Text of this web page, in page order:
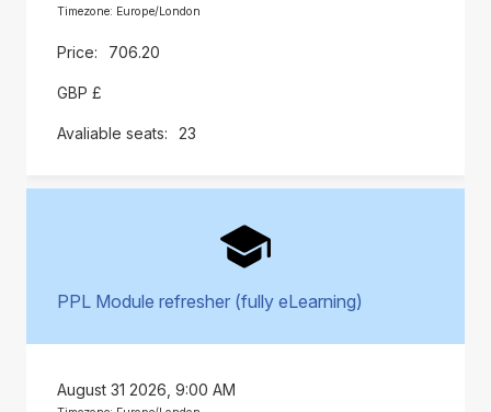
Timezone: Europe/London
706.20
GBP £
23
PPL Module refresher (fully eLearning)
August 31 2026, 9:00 AM